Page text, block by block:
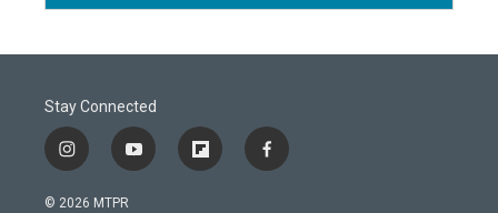
Stay Connected
i
n
s
y
o
f
l
f
a
© 2026 MTPR